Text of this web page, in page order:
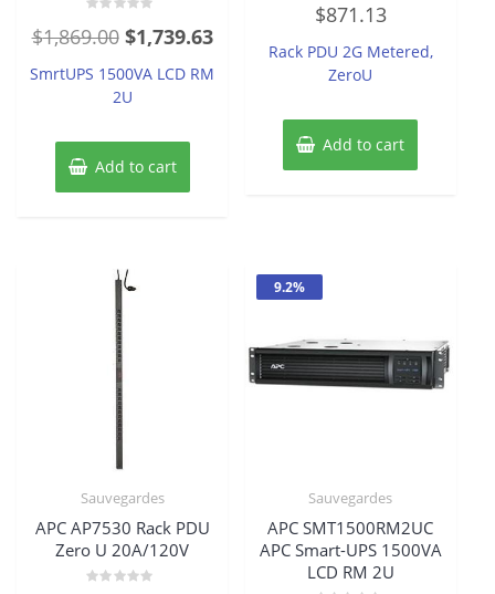
0
5
$1,869.00 Original
price
was:
$1,739.63Current
price
$1,739.63.
SmrtUPS 1500VA LCD RM
2U
Add to cart
0
out
5
$871.13
Rack PDU 2G Metered,
ZeroU
Add to cart
Sauvegardes
APC AP7530 Rack PDU
Zero U 20A/120V
9.2%
Sauvegardes
APC SMT1500RM2UC
APC Smart-UPS 1500VA
LCD RM 2U